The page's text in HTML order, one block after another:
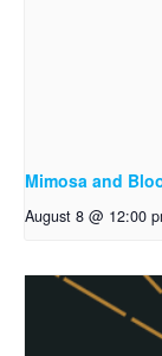
Mimosa and
August 8 @ 12:00